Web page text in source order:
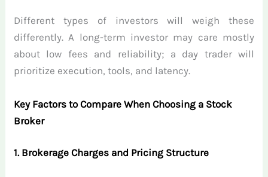
Different types of investors will weigh these
differently. A long-term investor may care mostly
about low fees and reliability; a day trader will
prioritize execution, tools, and latency.
Key Factors to Compare When Choosing a Stock
Broker
1. Brokerage Charges and Pricing Structure